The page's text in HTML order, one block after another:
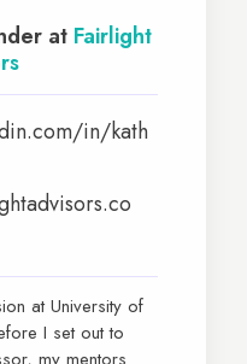
at Fairlight
in/kath
at University of
I set out to